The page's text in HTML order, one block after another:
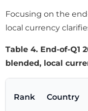
Focusing on the
local currency
Table 4. End-of-Q1
blended, local
Rank Country